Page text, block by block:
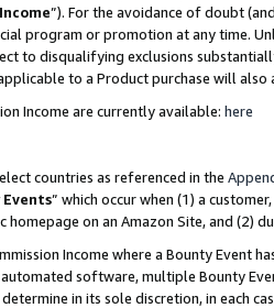
”). For the avoidance of doubt
program or promotion at any time.
to disqualifying exclusions
to a Product purchase will
Income are currently available: here
countries as referenced in the
Events” which occur when (1) a
on an Amazon Site, and (2)
Income where a Bounty Event
software, multiple Bounty
in its sole discretion, in each